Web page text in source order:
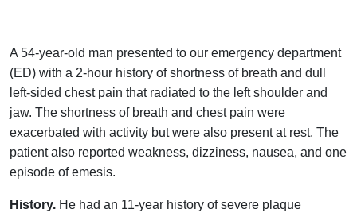
A 54-year-old man presented to our emergency department
(ED) with a 2-hour history of shortness of breath and dull
left-sided chest pain that radiated to the left shoulder and
jaw. The shortness of breath and chest pain were
exacerbated with activity but were also present at rest. The
patient also reported weakness, dizziness, nausea, and one
episode of emesis.
History. He had an 11-year history of severe plaque